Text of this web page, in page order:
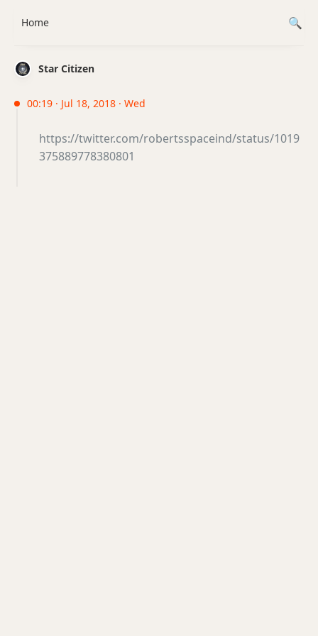
Star Citizen
00:19 · Jul 18, 2018 · Wed
https://twitter.com/robertsspaceind/status/1019
375889778380801
Home